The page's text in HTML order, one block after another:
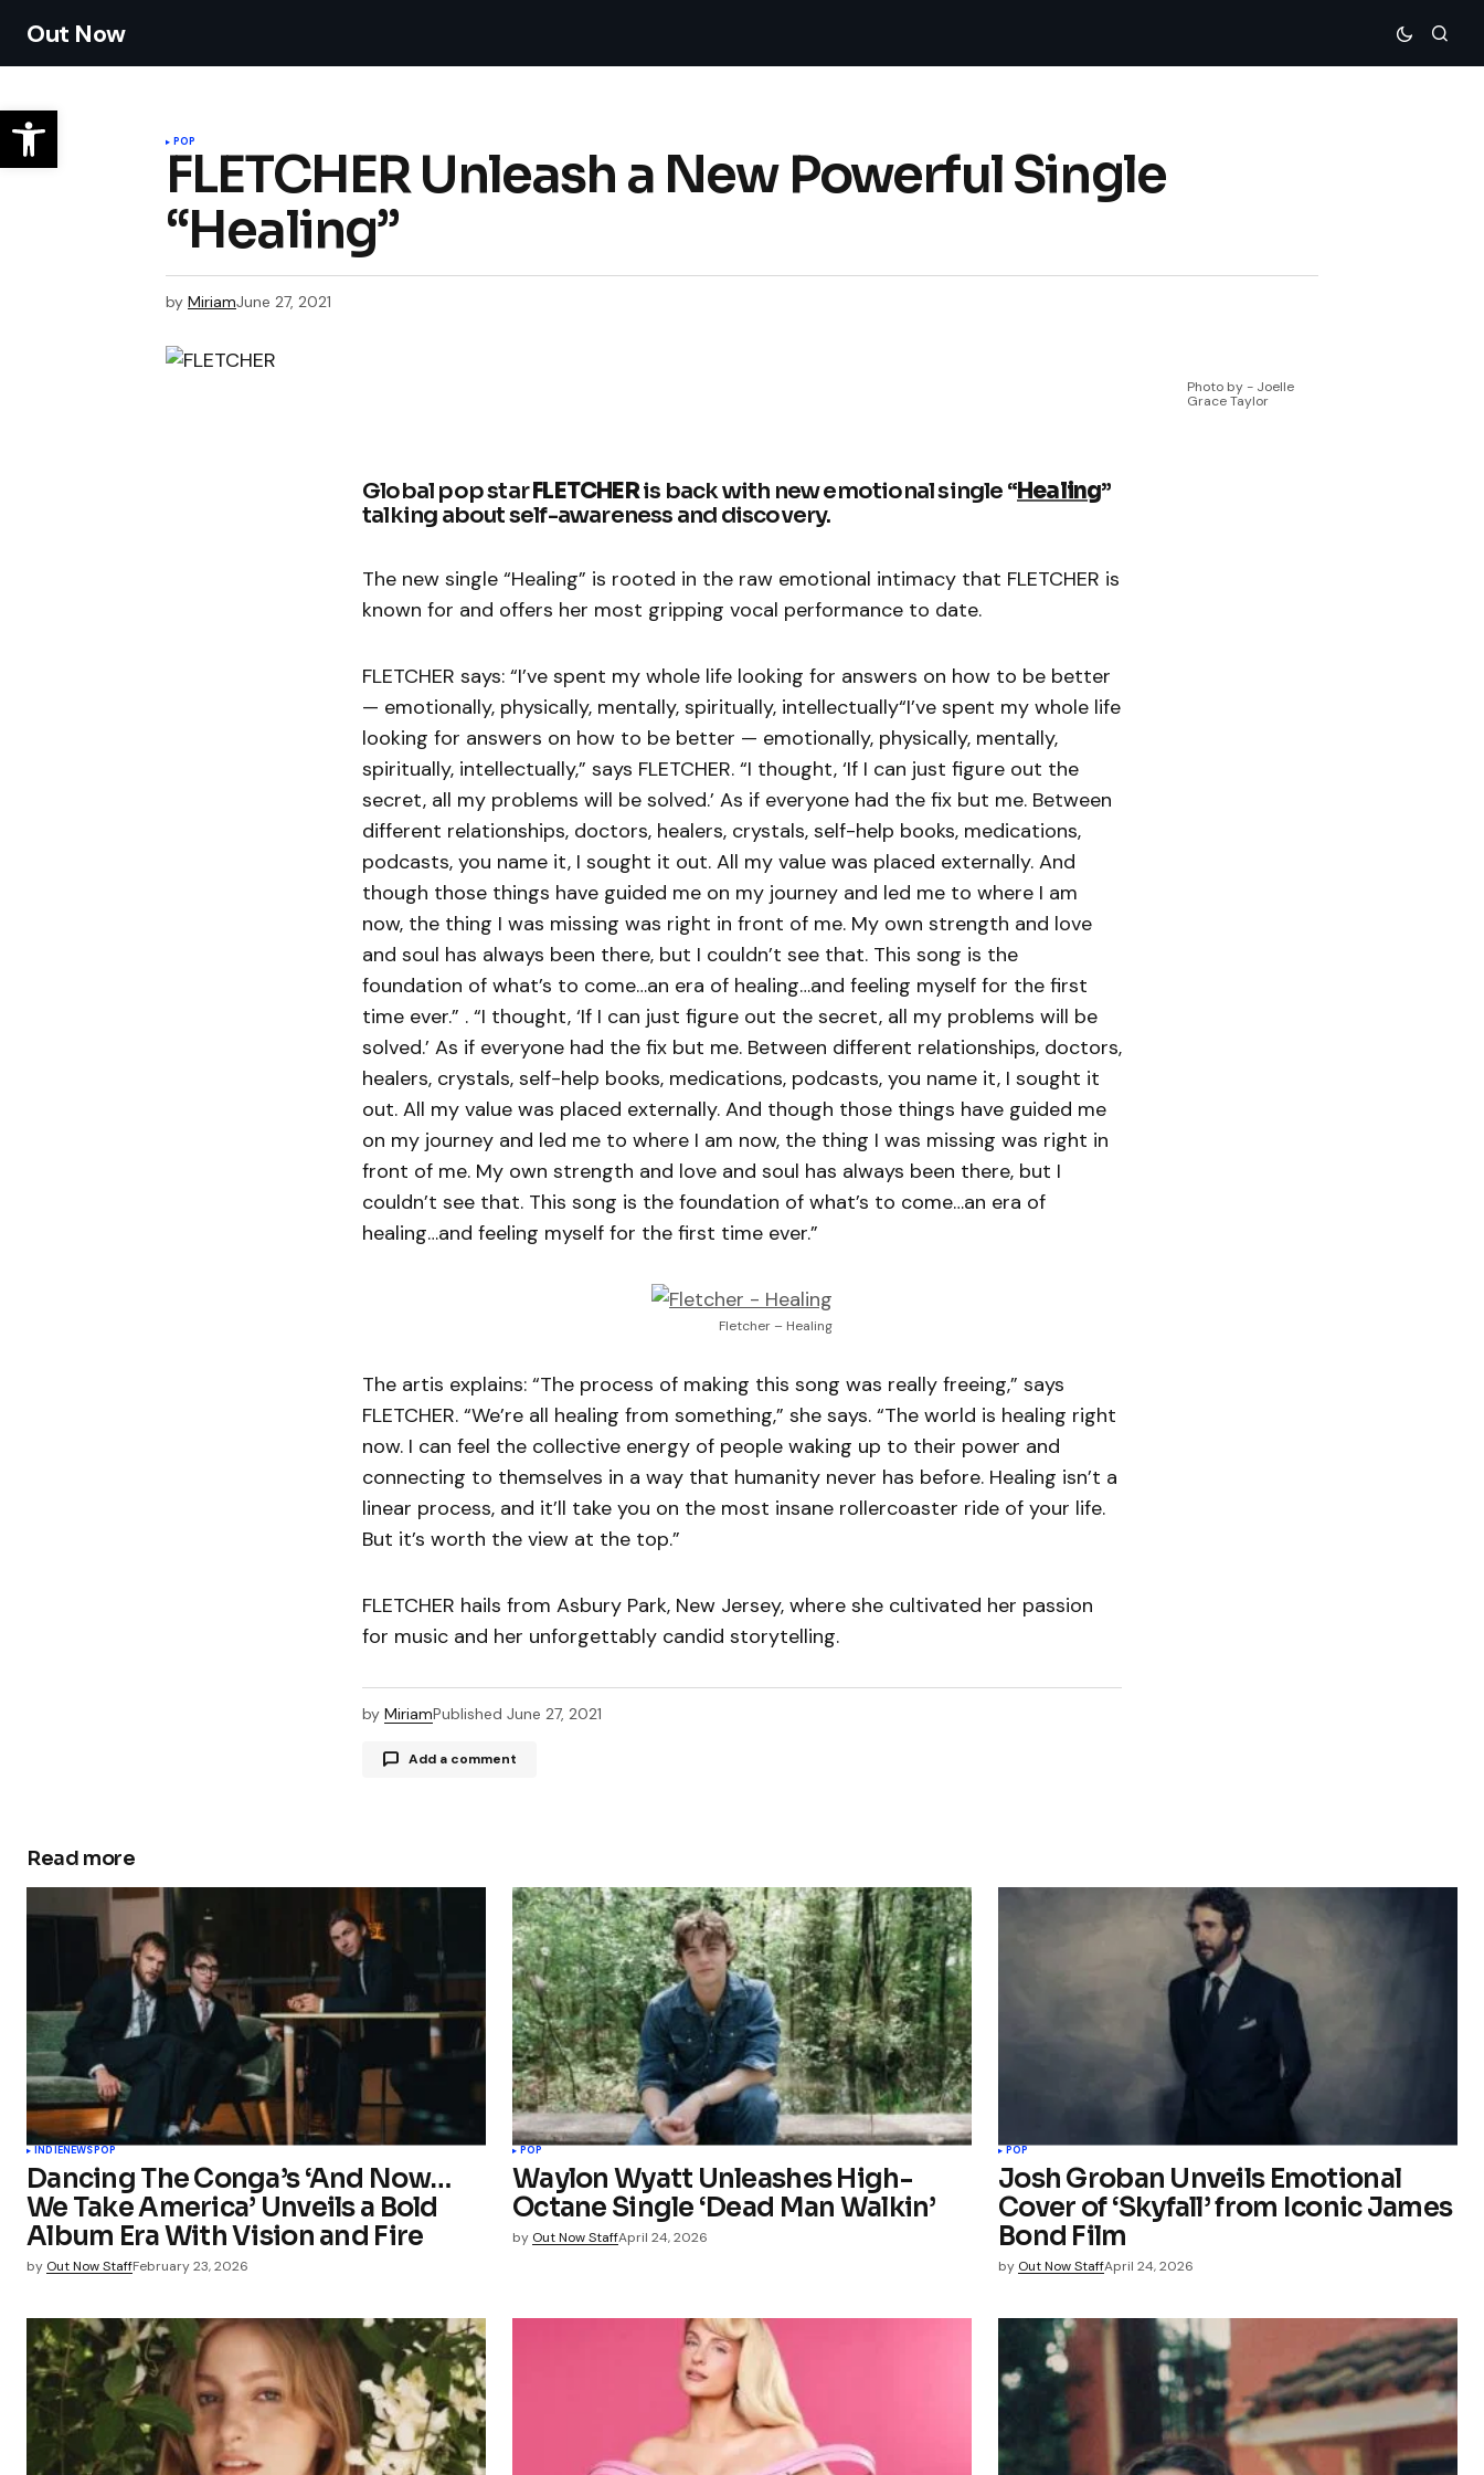
Out Now
POP
FLETCHER Unleash a New Powerful Single
“Healing”
by MiriamJune 27, 2021
Photo by - Joelle
Grace Taylor
Global pop starFLETCHERis back with new emotional single “Healing”
talking about self-awareness and discovery.
The new single “Healing” is rooted in the raw emotional intimacy that FLETCHER is
known for and offers her most gripping vocal performance to date.
FLETCHER says: “I’ve spent my whole life looking for answers on how to be better
— emotionally, physically, mentally, spiritually, intellectually“I’ve spent my whole life
looking for answers on how to be better — emotionally, physically, mentally,
spiritually, intellectually,” says FLETCHER. “I thought, ‘If I can just figure out the
secret, all my problems will be solved.’ As if everyone had the fix but me. Between
different relationships, doctors, healers, crystals, self-help books, medications,
podcasts, you name it, I sought it out. All my value was placed externally. And
though those things have guided me on my journey and led me to where I am
now, the thing I was missing was right in front of me. My own strength and love
and soul has always been there, but I couldn’t see that. This song is the
foundation of what’s to come…an era of healing…and feeling myself for the first
time ever.” . “I thought, ‘If I can just figure out the secret, all my problems will be
solved.’ As if everyone had the fix but me. Between different relationships, doctors,
healers, crystals, self-help books, medications, podcasts, you name it, I sought it
out. All my value was placed externally. And though those things have guided me
on my journey and led me to where I am now, the thing I was missing was right in
front of me. My own strength and love and soul has always been there, but I
couldn’t see that. This song is the foundation of what’s to come…an era of
healing…and feeling myself for the first time ever.”
Fletcher – Healing
The artis explains: “The process of making this song was really freeing,” says
FLETCHER. “We’re all healing from something,” she says. “The world is healing right
now. I can feel the collective energy of people waking up to their power and
connecting to themselves in a way that humanity never has before. Healing isn’t a
linear process, and it’ll take you on the most insane rollercoaster ride of your life.
But it’s worth the view at the top.”
FLETCHER hails from Asbury Park, New Jersey, where she cultivated her passion
for music and her unforgettably candid storytelling.
by MiriamPublished June 27, 2021
Add a comment
Your Name Your E-mail*
Save my name, email, and website in
this browser for the next time I
Submit Comment
Read more
INDIENEWSPOP
Dancing The Conga’s ‘And Now…
We Take America’ Unveils a Bold
Album Era With Vision and Fire
by Out Now StaffFebruary 23, 2026
POP
Waylon Wyatt Unleashes High-
Octane Single ‘Dead Man Walkin’
by Out Now StaffApril 24, 2026
POP
Josh Groban Unveils Emotional
Cover of ‘Skyfall’ from Iconic James
Bond Film
by Out Now StaffApril 24, 2026